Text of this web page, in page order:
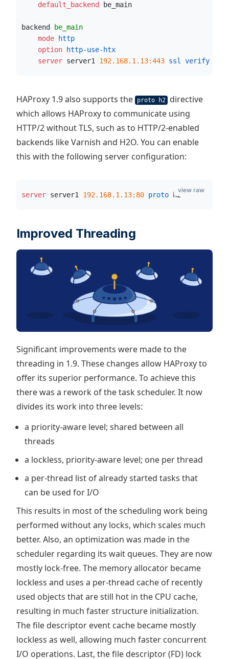
    default_backend
be_main
backend
be_main
    mode
http
    option
http-use-htx
    server
server1 192.168.1.13:443 ssl verify
HAProxy 1.9 also supports the proto h2
directive
which allows HAProxy to communicate using
HTTP/2 without TLS, such as to HTTP/2-enabled
backends like Varnish and H2O. You can enable
this with the following server configuration:
server server1 192.168.1.13:80 proto h2
view raw
Improved Threading
Significant improvements were made to the
threading in 1.9. These changes allow HAProxy to
offer its superior performance. To achieve this
there was a rework of the task scheduler. It now
divides its work into three levels:
a priority-aware level; shared between all
threads
a lockless, priority-aware level; one per thread
a per-thread list of already started tasks that
can be used for I/O
This results in most of the scheduling work being
performed without any locks, which scales much
better. Also, an optimization was made in the
scheduler regarding its wait queues. They are now
mostly lock-free. The memory allocator became
lockless and uses a per-thread cache of recently
used objects that are still hot in the CPU cache,
resulting in much faster structure initialization.
The file descriptor event cache became mostly
lockless as well, allowing much faster concurrent
I/O operations. Last, the file descriptor (FD) lock